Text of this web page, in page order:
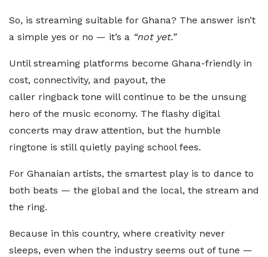
So, is streaming suitable for Ghana? The answer isn’t
a simple yes or no — it’s a “not yet.”
Until streaming platforms become Ghana-friendly in
cost, connectivity, and payout, the
caller ringback tone will continue to be the unsung
hero of the music economy. The flashy digital
concerts may draw attention, but the humble
ringtone is still quietly paying school fees.
For Ghanaian artists, the smartest play is to dance to
both beats — the global and the local, the stream and
the ring.
Because in this country, where creativity never
sleeps, even when the industry seems out of tune —